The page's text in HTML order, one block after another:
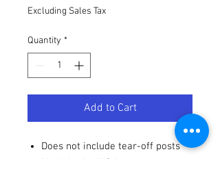
Excluding Sales Tax
Quantity *
Add to Cart
Does not include tear-off posts
Made in the U.S.A